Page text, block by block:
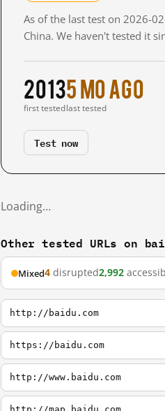
As of the last test on 2026-
China. We haven't tested it
2013
first tested
5 mo ago
last tested
Test now
Loading…
Other tested URLs on
Mixed4 disrupted2,992
http://baidu.com
https://baidu.com
http://www.baidu.com